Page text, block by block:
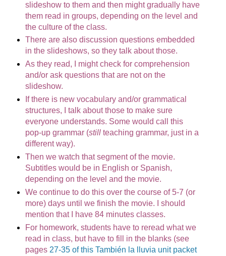
slideshow to them and then might gradually have
them read in groups, depending on the level and
the culture of the class.
There are also discussion questions embedded
in the slideshows, so they talk about those.
As they read, I might check for comprehension
and/or ask questions that are not on the
slideshow.
If there is new vocabulary and/or grammatical
structures, I talk about those to make sure
everyone understands. Some would call this
pop-up grammar (stillteaching grammar, just in a
different way).
Then we watch that segment of the movie.
Subtitles would be in English or Spanish,
depending on the level and the movie.
We continue to do this over the course of 5-7 (or
more) days until we finish the movie. I should
mention that I have 84 minutes classes.
For homework, students have to reread what we
read in class, but have to fill in the blanks (see
pages 27-35 of this También la lluvia unit packet